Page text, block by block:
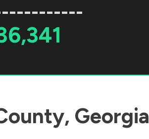
, Georgia